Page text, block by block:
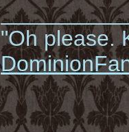
"Oh please.